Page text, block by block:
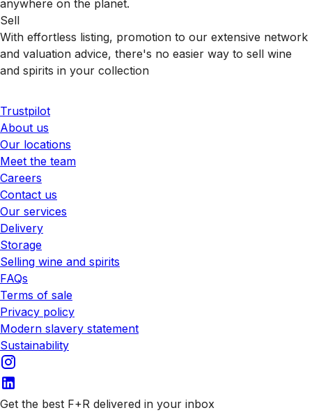
anywhere on the planet.
Sell
With effortless listing, promotion to our extensive network
and valuation advice, there's no easier way to sell wine
and spirits in your collection
Trustpilot
About us
Our locations
Meet the team
Careers
Contact us
Our services
Delivery
Storage
Selling wine and spirits
FAQs
Terms of sale
Privacy policy
Modern slavery statement
Sustainability
Get the best F+R delivered in your inbox